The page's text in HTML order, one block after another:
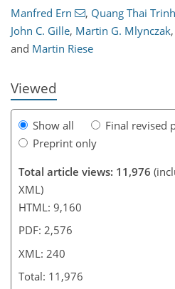
Manfred Ern , Quang Thai Trinh
John C. Gille, Martin G. Mlynczak,
and Martin Riese
Viewed
Show all
Final revised
Preprint only
Total article views: 11,976
XML)
HTML: 9,160
PDF: 2,576
XML: 240
Total: 11,976